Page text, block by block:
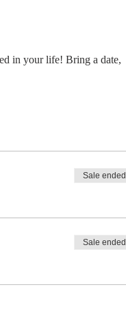
in your life! Bring a date,
Sale ended
Sale ended